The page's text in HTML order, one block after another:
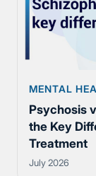
MENTAL
Psychosis
the Key
Treatment
July 2026